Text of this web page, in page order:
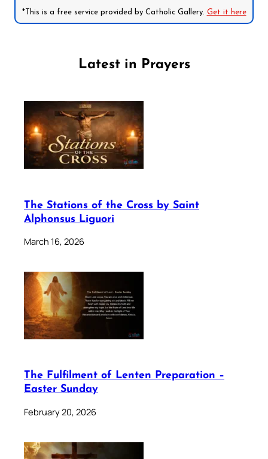
*This is a free service provided by Catholic Gallery. Get it here
Latest in Prayers
The Stations of the Cross by Saint
Alphonsus Liguori
March 16, 2026
The Fulfilment of Lenten Preparation –
Easter Sunday
February 20, 2026